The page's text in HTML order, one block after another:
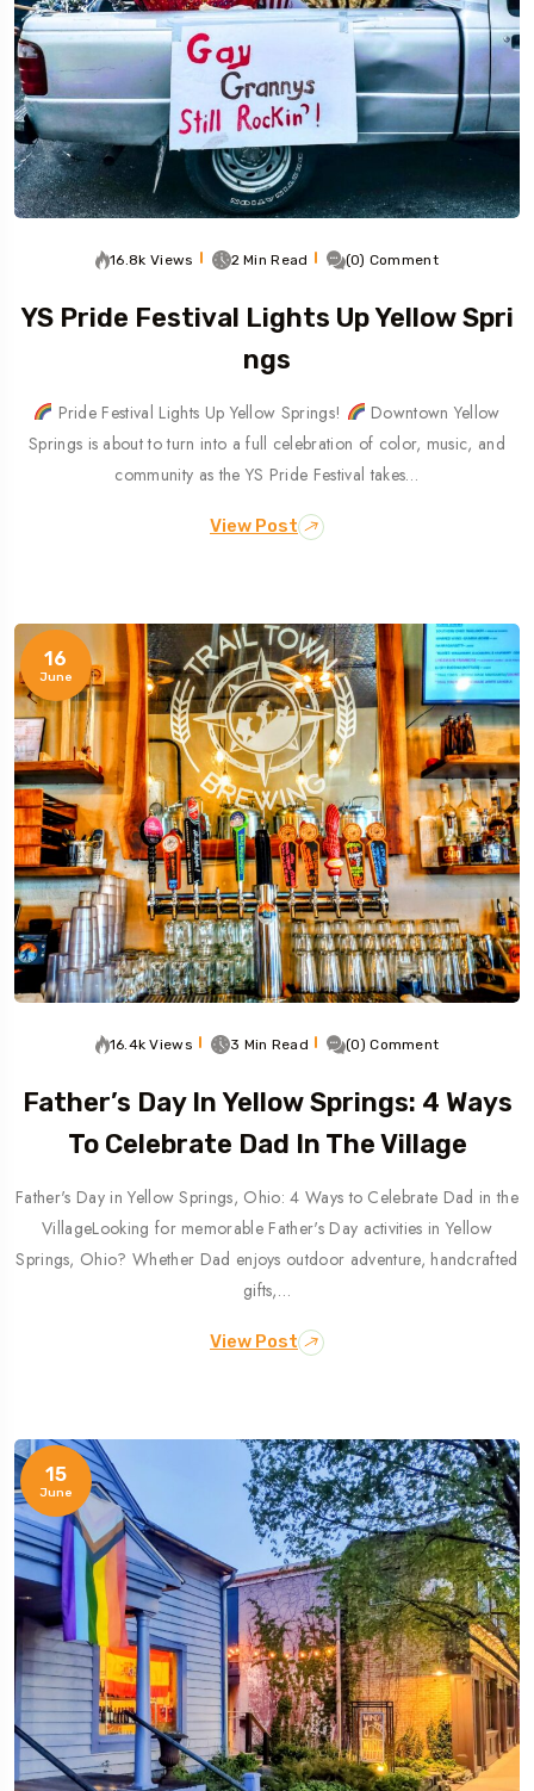
16.8k Views 2 Min Read (0) Comment
YS Pride Festival Lights Up Yellow Spri
Ngs
Pride Festival Lights Up Yellow Springs!
Downtown Yellow
Springs is about to turn into a full celebration of color, music, and
community as the YS Pride Festival takes…
View Post
16
June
16.4k Views 3 Min Read (0) Comment
Father’s Day In Yellow Springs: 4 Ways
To Celebrate Dad In The Village
Father's Day in Yellow Springs, Ohio: 4 Ways to Celebrate Dad in the
VillageLooking for memorable Father's Day activities in Yellow
Springs, Ohio? Whether Dad enjoys outdoor adventure, handcrafted
gifts,…
View Post
15
June